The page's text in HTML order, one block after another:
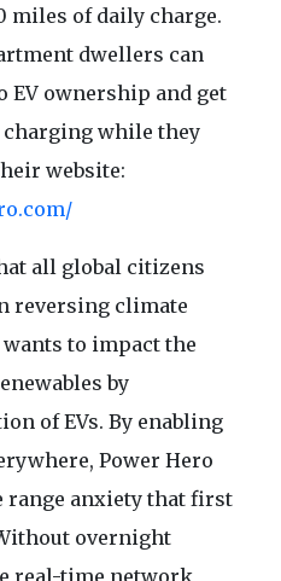
miles of daily charge.
dwellers can
EV ownership and get
while they
website:
all global citizens
reversing climate
to impact the
by
of EVs. By enabling
Power Hero
range anxiety that first
overnight
real-time network,